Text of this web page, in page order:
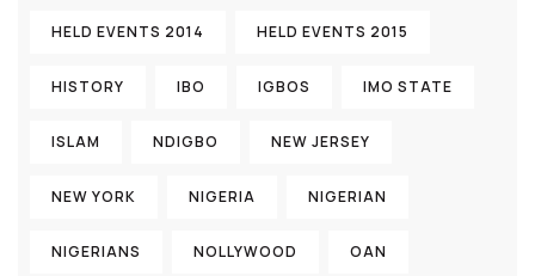
HELD EVENTS 2014 HELD EVENTS 2015
HISTORY IBO IGBOS IMO STATE
ISLAM NDIGBO NEW JERSEY
NEW YORK NIGERIA NIGERIAN
NIGERIANS NOLLYWOOD OAN